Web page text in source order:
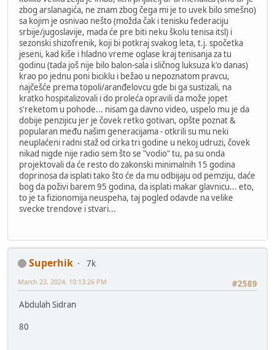
zbog arslanagića, ne znam zbog čega mi je to uvek bilo smešno)
sa kojim je osnivao nešto (možda čak i tenisku federaciju
srbije/jugoslavije, mada će pre biti neku školu tenisa itsl) i
sezonski shizofrenik, koji bi potkraj svakog leta, t.j. spočetka
jeseni, kad kiše i hladno vreme oglase kraj tenisanja za tu
godinu (tada još nije bilo balon-sala i sličnog luksuza k'o danas)
krao po jednu poni biciklu i bežao u nepoznatom pravcu,
najčešće prema topoli/aranđelovcu gde bi ga sustizali, na
kratko hospitalizovali i do proleća opravili da može jopet
s'reketom u pohode... nisam ga davno video, uspelo mu je da
dobije penzijicu jer je čovek retko gotivan, opšte poznat &
popularan među našim generacijama - otkrili su mu neki
neuplaćeni radni staž od cirka tri godine u nekoj udruzi, čovek
nikad nigde nije radio sem što se "vodio" tu, pa su onda
projektovali da će resto do zakonski minimalnih 15 godina
doprinosa da isplati tako što će da mu odbijaju od pemziju, daće
bog da poživi barem 95 godina, da isplati makar glavnicu... eto,
to je ta fizionomija neuspeha, taj pogled odavde na velike
svecke trendove i stvari...
Superhik
7k
#2589
March 23, 2024, 10:13:26 PM
Abdulah Sidran
80